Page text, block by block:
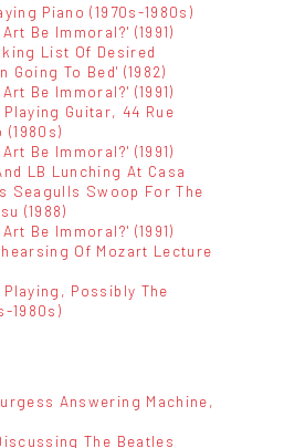
Piano (1970s-1980s)
Be Immoral?' (1991)
List Of Desired
Going To Bed' (1982)
Be Immoral?' (1991)
Playing Guitar, 44 Rue
(1980s)
Be Immoral?' (1991)
LB Lunching At Casa
Seagulls Swoop For The
(1988)
Be Immoral?' (1991)
Of Mozart Lecture
Playing, Possibly The
1980s)
Answering Machine,
The Beatles